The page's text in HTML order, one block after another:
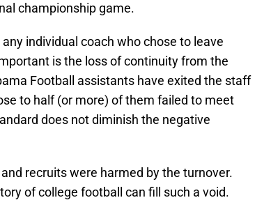
championship game.
individual coach who chose to leave
is the loss of continuity from the
Football assistants have exited the staff
to half (or more) of them failed to meet
does not diminish the negative
recruits were harmed by the turnover.
of college football can fill such a void.